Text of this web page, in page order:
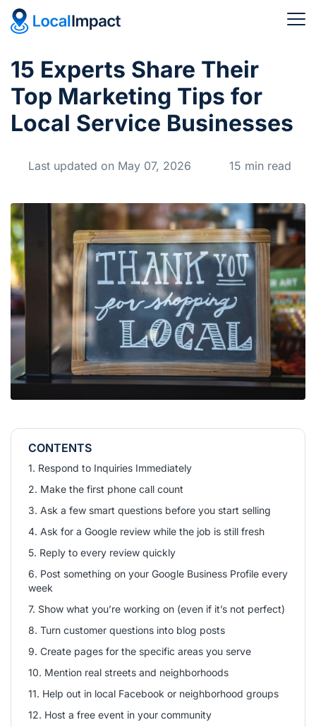
15 Experts Share Their
Top Marketing Tips for
Local Service Businesses
Last updated on May 07, 2026 15 min read
CONTENTS
1. Respond to Inquiries Immediately
2. Make the first phone call count
3. Ask a few smart questions before you start selling
4. Ask for a Google review while the job is still fresh
5. Reply to every review quickly
6. Post something on your Google Business Profile every
week
7. Show what you’re working on (even if it’s not perfect)
8. Turn customer questions into blog posts
9. Create pages for the specific areas you serve
10. Mention real streets and neighborhoods
11. Help out in local Facebook or neighborhood groups
12. Host a free event in your community